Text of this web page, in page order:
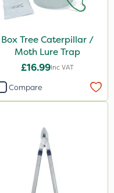
Box Tree Caterpillar /
Moth Lure Trap
£16.99Inc VAT
Compare